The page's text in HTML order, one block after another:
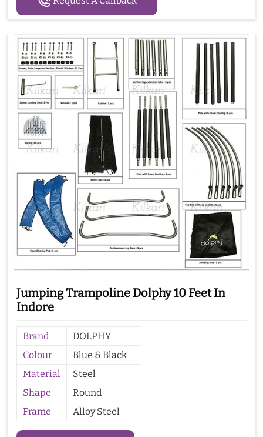
Jumping Trampoline Dolphy 10 Feet In
Indore
Brand
DOLPHY
Colour
Blue & Black
Material
Steel
Shape
Round
Frame
Alloy Steel